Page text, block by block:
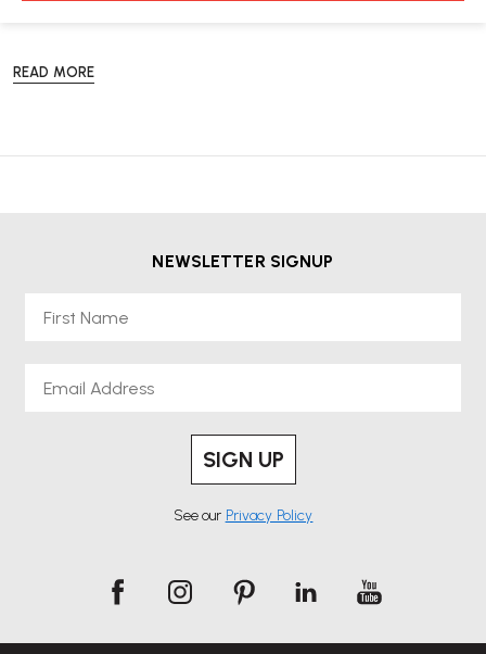
READ MORE
NEWSLETTER SIGNUP
SIGN UP
See our Privacy Policy